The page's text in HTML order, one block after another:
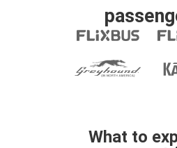
What to